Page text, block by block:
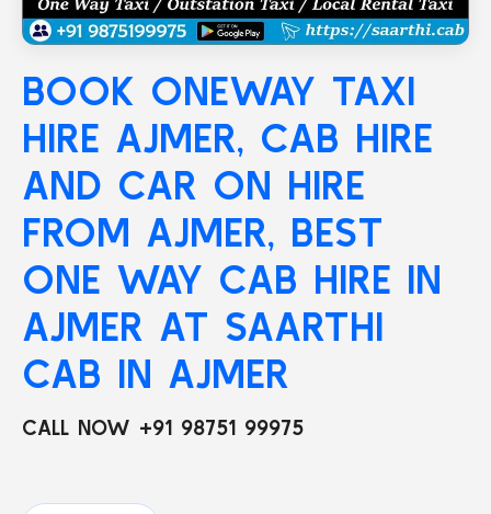
BOOK ONEWAY TAXI
HIRE AJMER, CAB HIRE
AND CAR ON HIRE
FROM AJMER, BEST
ONE WAY CAB HIRE IN
AJMER AT SAARTHI
CAB IN AJMER
CALL NOW +91 98751 99975